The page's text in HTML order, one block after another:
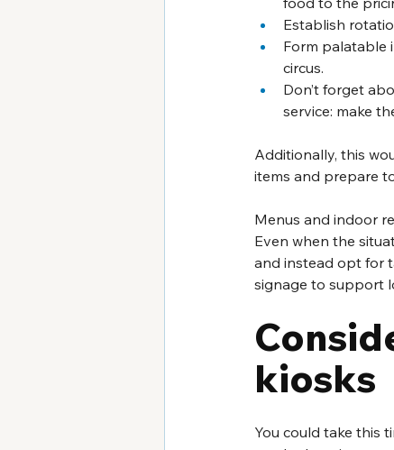
Establish
Form palatable
circus.
Don’t forget
service: make
Additionally, this
items and prepare
Menus and indoor
Even when the
and instead opt for
signage to support
kiosks
You could take this